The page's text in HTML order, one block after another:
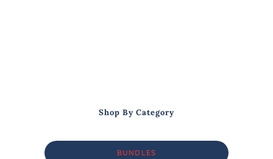
Shop By Category
BUNDLES